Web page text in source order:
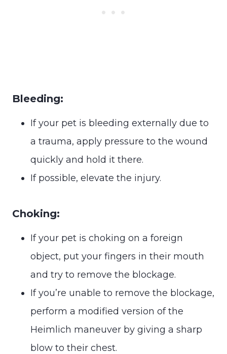
Bleeding:
If your pet is bleeding externally due to
a trauma, apply pressure to the wound
quickly and hold it there.
If possible, elevate the injury.
Choking:
If your pet is choking on a foreign
object, put your fingers in their mouth
and try to remove the blockage.
If you’re unable to remove the blockage,
perform a modified version of the
Heimlich maneuver by giving a sharp
blow to their chest.